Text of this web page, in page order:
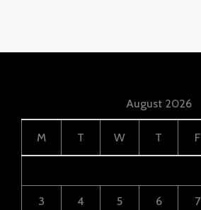
August 2026
M T W T F
3 4 5 6 7